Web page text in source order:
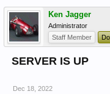
Ken Jagger
Administrator
Staff Member
SERVER IS UP
Dec 18, 2022